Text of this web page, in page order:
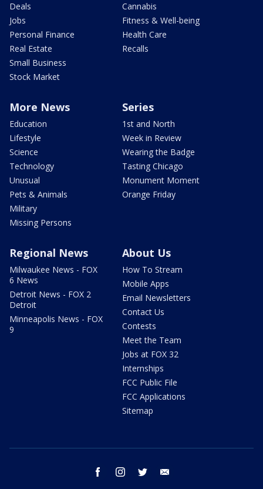
Deals
Jobs
Personal Finance
Real Estate
Small Business
Stock Market
Cannabis
Fitness & Well-being
Health Care
Recalls
More News
Education
Lifestyle
Science
Technology
Unusual
Pets & Animals
Military
Missing Persons
Series
1st and North
Week in Review
Wearing the Badge
Tasting Chicago
Monument Moment
Orange Friday
Regional News
Milwaukee News - FOX
6 News
Detroit News - FOX 2
Detroit
Minneapolis News - FOX
9
About Us
How To Stream
Mobile Apps
Email Newsletters
Contact Us
Contests
Meet the Team
Jobs at FOX 32
Internships
FCC Public File
FCC Applications
Sitemap
facebook instagram twitter